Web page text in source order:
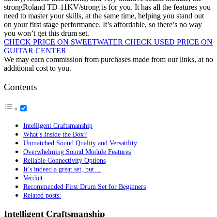
strongRoland TD-11KV/strong is for you. It has all the features you
need to master your skills, at the same time, helping you stand out
on your first stage performance. It’s affordable, so there’s no way
you won’t get this drum set.
CHECK PRICE ON SWEETWATER CHECK USED PRICE ON
GUITAR CENTER
We may earn commission from purchases made from our links, at no
additional cost to you.
Contents
Intelligent Craftsmanship
What’s Inside the Box?
Unmatched Sound Quality and Versatility
Overwhelming Sound Module Features
Reliable Connectivity Options
It’s indeed a great set, but…
Verdict
Recommended First Drum Set for Beginners
Related posts:
Intelligent Craftsmanship